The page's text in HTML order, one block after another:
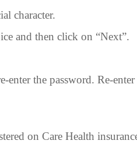
character.
and then click on “Next”.
enter the password. Re-
on Care Health